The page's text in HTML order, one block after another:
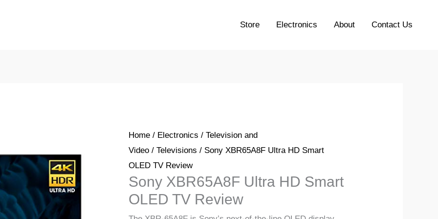
Store Electronics About Contact Us
Home/ Electronics / Television and
Video/ Televisions / Sony XBR65A8F Ultra HD Smart
OLED TV Review
Sony XBR65A8F Ultra HD Smart
OLED TV Review